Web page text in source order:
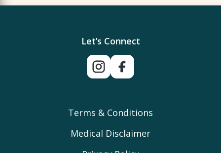
Let’s Connect
Terms & Conditions
Medical Disclaimer